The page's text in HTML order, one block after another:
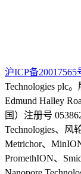
沪ICP备20017565
Technologies plc
Edmund Halley
国）注册号
Technologies、风
Metrichor、
PromethION、